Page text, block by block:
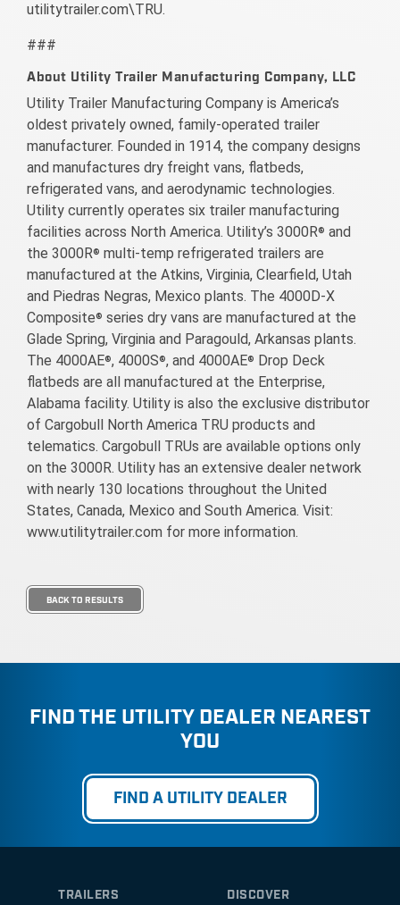
utilitytrailer.com\TRU.
###
About Utility Trailer Manufacturing Company, LLC
Utility Trailer Manufacturing Company is America’s
oldest privately owned, family-operated trailer
manufacturer. Founded in 1914, the company designs
and manufactures dry freight vans, flatbeds,
refrigerated vans, and aerodynamic technologies.
Utility currently operates six trailer manufacturing
facilities across North America. Utility’s 3000R® and
the 3000R® multi-temp refrigerated trailers are
manufactured at the Atkins, Virginia, Clearfield, Utah
and Piedras Negras, Mexico plants. The 4000D-X
Composite® series dry vans are manufactured at the
Glade Spring, Virginia and Paragould, Arkansas plants.
The 4000AE®, 4000S®, and 4000AE® Drop Deck
flatbeds are all manufactured at the Enterprise,
Alabama facility. Utility is also the exclusive distributor
of Cargobull North America TRU products and
telematics. Cargobull TRUs are available options only
on the 3000R. Utility has an extensive dealer network
with nearly 130 locations throughout the United
States, Canada, Mexico and South America. Visit:
www.utilitytrailer.com for more information.
BACK TO RESULTS
FIND THE UTILITY DEALER NEAREST
YOU
FIND A UTILITY DEALER
TRAILERS DISCOVER